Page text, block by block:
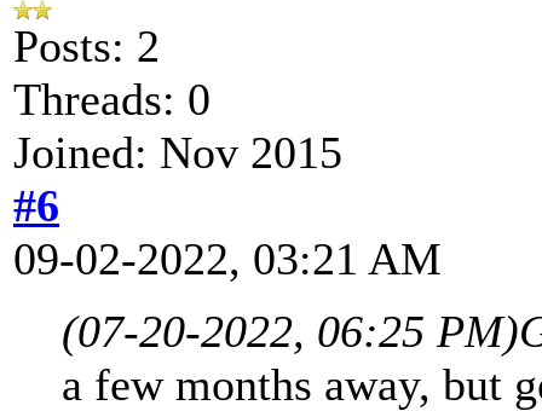
Posts: 2
Threads: 0
Joined: Nov 2015
#6
09-02-2022, 03:21 AM
(07-20-2022, 06:25 PM)
a few months away, but